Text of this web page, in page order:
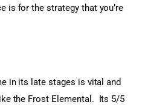
is for the strategy that you’re
in its late stages is vital and
the Frost Elemental.  Its 5/5